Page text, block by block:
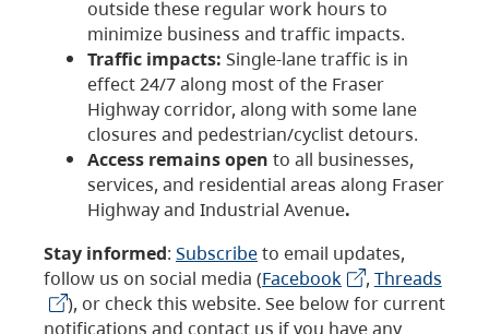
outside these regular work hours to
minimize business and traffic impacts.
Traffic impacts: Single-lane traffic is in
effect 24/7 along most of the Fraser
Highway corridor, along with some lane
closures and pedestrian/cyclist detours.
Access remains open to all businesses,
services, and residential areas along Fraser
Highway and Industrial Avenue.
Stay informed: Subscribeto email updates,
follow us on social media (Facebook , Threads
), or check this website. See below for current
notifications and contact us if you have any